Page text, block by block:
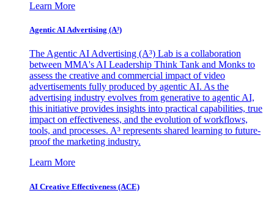
Learn More
Agentic AI Advertising (A³)
The Agentic AI Advertising (A³) Lab is a collaboration
between MMA's AI Leadership Think Tank and Monks to
assess the creative and commercial impact of video
advertisements fully produced by agentic AI. As the
advertising industry evolves from generative to agentic AI,
this initiative provides insights into practical capabilities, true
impact on effectiveness, and the evolution of workflows,
tools, and processes. A³ represents shared learning to future-
proof the marketing industry.
Learn More
AI Creative Effectiveness (ACE)